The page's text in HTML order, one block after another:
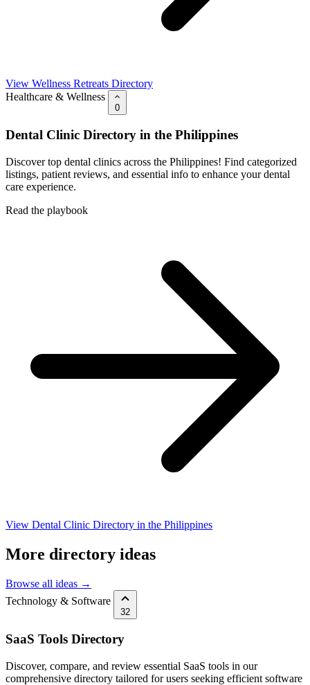
View Wellness Retreats Directory
Healthcare & Wellness
0
Dental Clinic Directory in the Philippines
Discover top dental clinics across the Philippines! Find categorized
listings, patient reviews, and essential info to enhance your dental
care experience.
Read the playbook
View Dental Clinic Directory in the Philippines
More directory ideas
Browse all ideas →
Technology & Software
32
SaaS Tools Directory
Discover, compare, and review essential SaaS tools in our
comprehensive directory tailored for users seeking efficient software